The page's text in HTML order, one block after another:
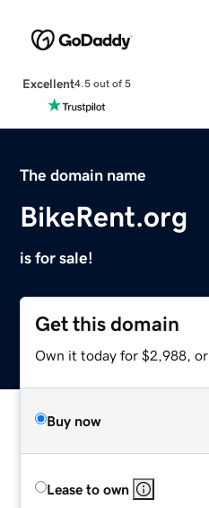
Excellent4.5 out of 5
The domain name
BikeRent.org
is for sale!
Get this domain
Own it today for $2,988, or
Buy now
Lease to own